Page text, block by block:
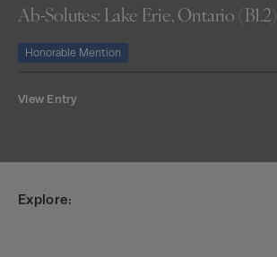
Ab-Solutes: Lake Erie, Ontario (B1.2)
Honorable Mention
View Entry
Explore: